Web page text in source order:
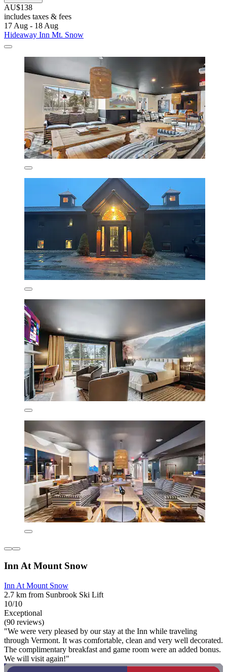
AU$138
includes taxes & fees
17 Aug - 18 Aug
Hideaway Inn Mt. Snow
Inn At Mount Snow
Inn At Mount Snow
2.7 km from Sunbrook Ski Lift
10/10
Exceptional
(90 reviews)
"We were very pleased by our stay at the Inn while traveling
through Vermont. It was comfortable, clean and very well decorated.
The complimentary breakfast and game room were an added bonus.
We will visit again!"